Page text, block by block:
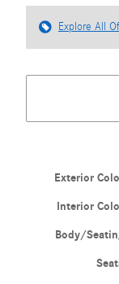
Explore All
Exterior
Interior
Body/